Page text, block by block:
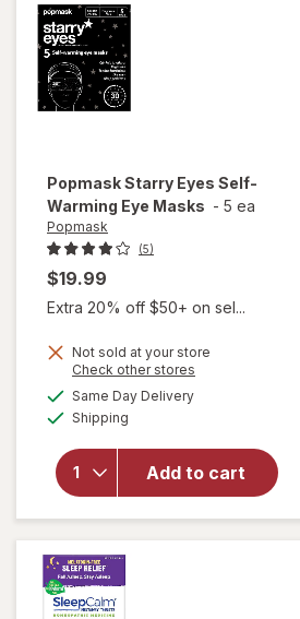
PopmaskStarry Eyes Self-
Warming Eye Masks - 5 ea
Popmask
(5)
$19.99
Extra 20% off $50+ on sel...
Not sold at your store
Check other stores
Same Day Deliveryavailable
Shipping
Add to cart
will open
overlay
Eyes
Self-
Warming
Eye